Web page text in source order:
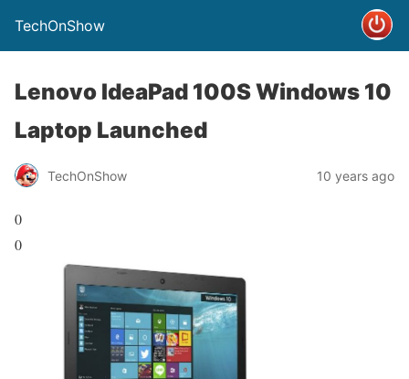
TechOnShow
Lenovo IdeaPad 100S Windows 10
Laptop Launched
TechOnShow 10 years ago
0
0